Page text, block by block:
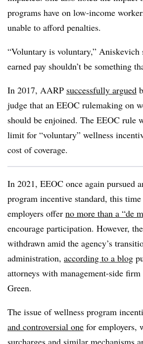
programs have on low-income
unable to afford penalties.
“Voluntary is voluntary,” Aniskevich
earned pay shouldn’t be something
In 2017, AARP successfully argued
judge that an EEOC rulemaking on
should be enjoined. The EEOC rule
limit for “voluntary” wellness
cost of coverage.
In 2021, EEOC once again pursued
program incentive standard, this
employers offer no more than a “de
encourage participation. However,
withdrawn amid the agency’s
administration, according to a blog
attorneys with management-side
Green.
The issue of wellness program
and controversial one for employers,
surcharges and similar mechanisms